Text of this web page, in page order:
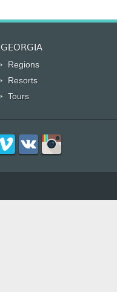
GEORGIA
Regions
Resorts
Tours